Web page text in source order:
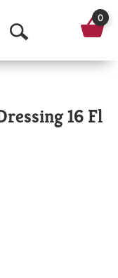
O
p
n
0
16 Fl